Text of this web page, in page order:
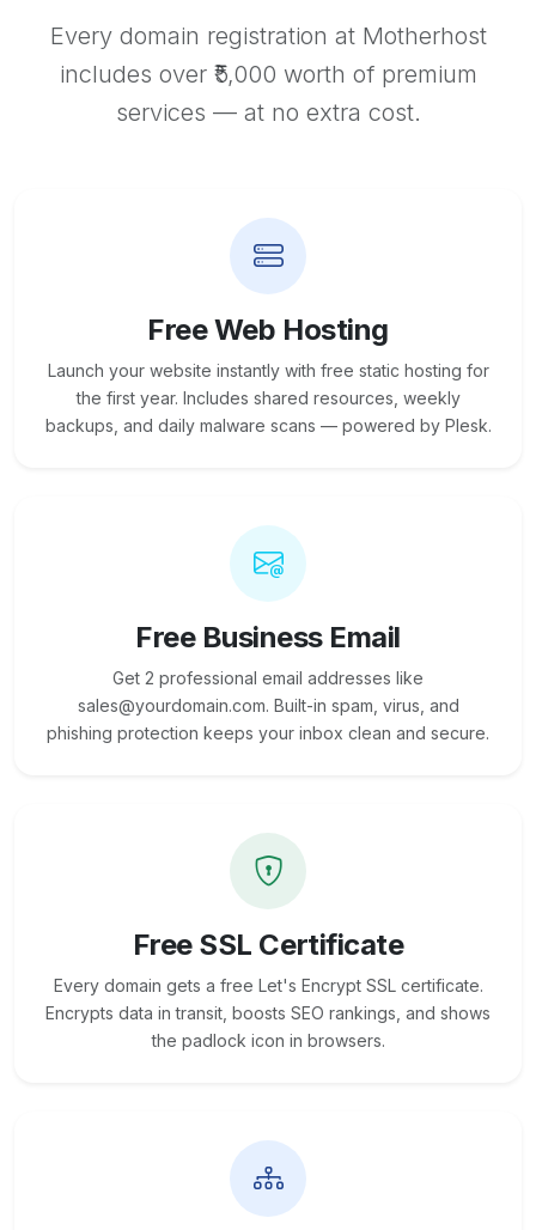
Every domain registration at Motherhost
includes over ₹5,000 worth of premium
services — at no extra cost.
Free Web Hosting
Launch your website instantly with free static hosting for
the first year. Includes shared resources, weekly
backups, and daily malware scans — powered by Plesk.
Free Business Email
Get 2 professional email addresses like
sales@yourdomain.com. Built-in spam, virus, and
phishing protection keeps your inbox clean and secure.
Free SSL Certificate
Every domain gets a free Let's Encrypt SSL certificate.
Encrypts data in transit, boosts SEO rankings, and shows
the padlock icon in browsers.